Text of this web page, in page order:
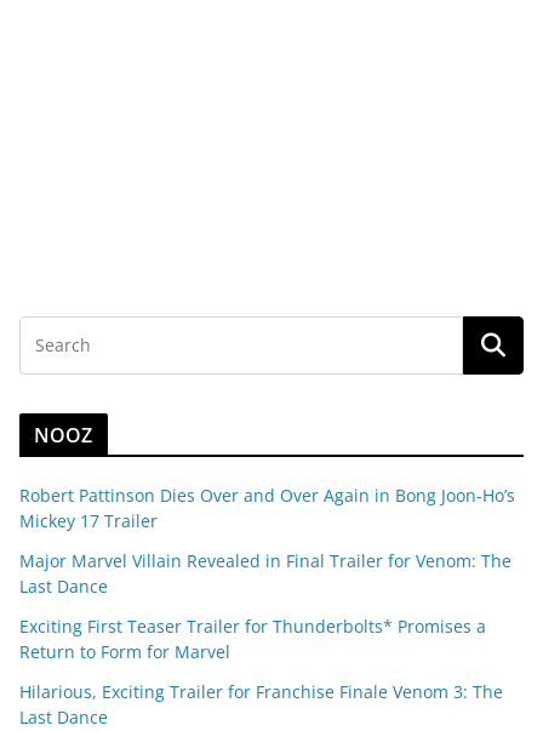
NOOZ
Robert Pattinson Dies Over and Over Again in Bong Joon-Ho’s
Mickey 17 Trailer
Major Marvel Villain Revealed in Final Trailer for Venom: The
Last Dance
Exciting First Teaser Trailer for Thunderbolts* Promises a
Return to Form for Marvel
Hilarious, Exciting Trailer for Franchise Finale Venom 3: The
Last Dance